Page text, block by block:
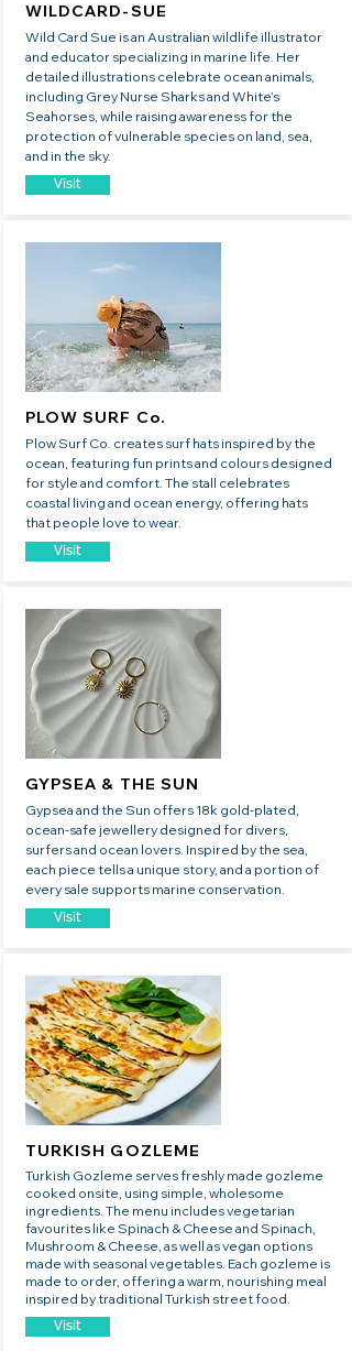
Wild Card Sue is an Australian wildlife illustrator
and educator specializing in marine life. Her
detailed illustrations celebrate ocean animals,
including Grey Nurse Sharks and White’s
Seahorses, while raising awareness for the
protection of vulnerable species on land, sea,
and in the sky.
WILDCARD-SUE
Visit
Plow Surf Co. creates surf hats inspired by the
ocean, featuring fun prints and colours designed
for style and comfort. The stall celebrates
coastal living and ocean energy, offering hats
that people love to wear.
PLOW SURF Co.
Visit
Gypsea and the Sun offers 18k gold-plated,
ocean-safe jewellery designed for divers,
surfers and ocean lovers. Inspired by the sea,
each piece tells a unique story, and a portion of
every sale supports marine conservation.
GYPSEA & THE SUN
Visit
​Turkish Gozleme serves freshly made gozleme
cooked onsite, using simple, wholesome
ingredients. The menu includes vegetarian
favourites like Spinach & Cheese and Spinach,
Mushroom & Cheese, as well as vegan options
made with seasonal vegetables. Each gozleme is
made to order, offering a warm, nourishing meal
inspired by traditional Turkish street food.
TURKISH GOZLEME
Visit